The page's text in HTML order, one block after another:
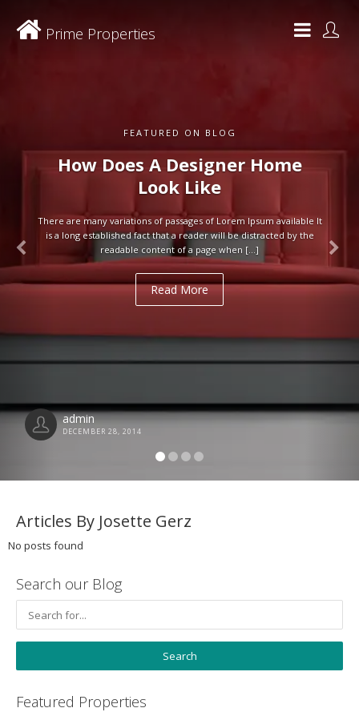
FEATURED ON BLOG
How Does A Designer Home
Look Like
There are many variations of passages of Lorem Ipsum available It
is a long established fact that a reader will be distracted by the
readable content of a page when […]
Read More
admin
DECEMBER 28, 2014
Prime Properties
Articles By Josette Gerz
No posts found
Search our Blog
Featured Properties